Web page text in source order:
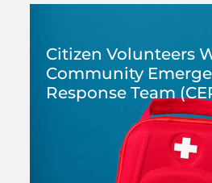
Citizen Volunteers
Community
Response Team